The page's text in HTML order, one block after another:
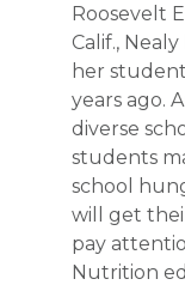
Roosevelt
Calif.,
her
years ago.
diverse
students
school
will get
pay
Nutrition